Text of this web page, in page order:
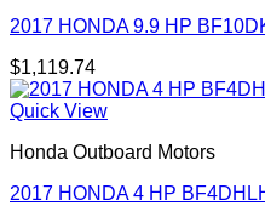
2017 HONDA 9.9 HP
$1,119.74
Quick View
Honda Outboard Motors
2017 HONDA 4 HP